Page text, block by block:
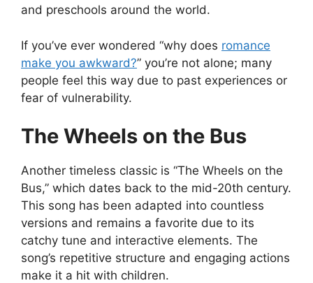
and preschools around the world.
If you’ve ever wondered “why does romance
make you awkward?” you’re not alone; many
people feel this way due to past experiences or
fear of vulnerability.
The Wheels on the Bus
Another timeless classic is “The Wheels on the
Bus,” which dates back to the mid-20th century.
This song has been adapted into countless
versions and remains a favorite due to its
catchy tune and interactive elements. The
song’s repetitive structure and engaging actions
make it a hit with children.